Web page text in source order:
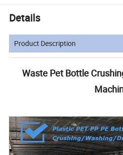
Details
Product Description
Waste Pet Bottle